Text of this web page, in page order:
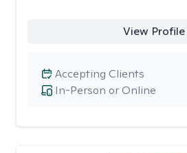
View Profile
In-Person or Online
Accepting Clients